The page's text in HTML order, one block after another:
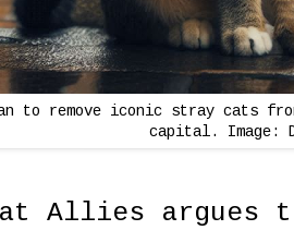
to remove iconic stray cats
capital. Image:
Allies argues